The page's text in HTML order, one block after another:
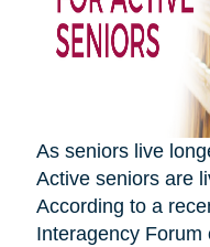
As seniors live
Active seniors are
According to a
Interagency Forum